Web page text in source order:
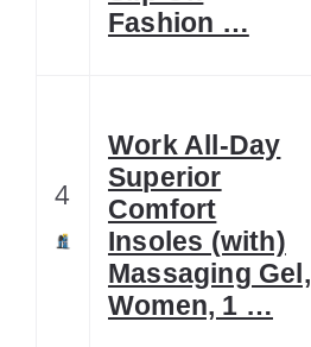
Fashion …
4
Work All-Day
Superior
Comfort
Insoles (with)
Massaging Gel,
Women, 1 …